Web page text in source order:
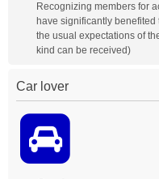
Recognizing members for
have significantly
the usual expectations of
kind can be received)
Car lover